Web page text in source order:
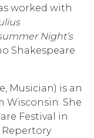
worked with
Night’s
Shakespeare
Musician) is an
Wisconsin. She
Festival in
Repertory